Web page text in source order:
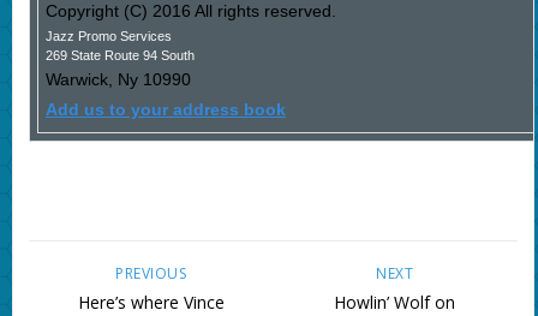
Copyright (C) 2016 All rights reserved.
Jazz Promo Services
269 State Route 94 South
Warwick, Ny 10990
Add us to your address book
NEXT
Howlin’ Wolf on
PREVIOUS
Here’s where Vince